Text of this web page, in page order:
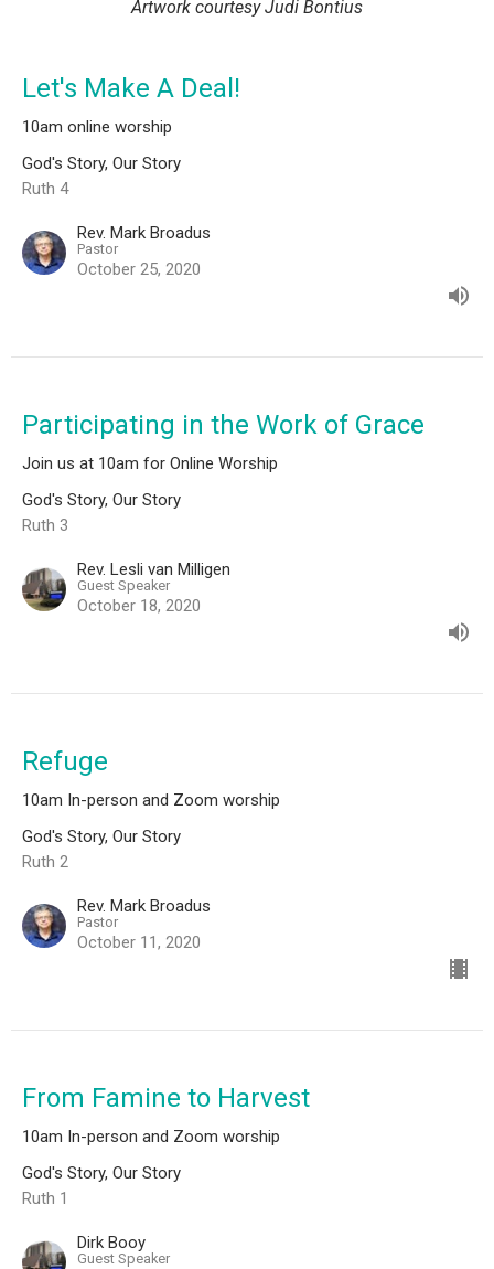
Artwork courtesy Judi Bontius
Let's Make A Deal!
10am online worship
God's Story, Our Story
Ruth 4
Rev. Mark Broadus
Pastor
October 25, 2020
Participating in the Work of Grace
Join us at 10am for Online Worship
God's Story, Our Story
Ruth 3
Rev. Lesli van Milligen
Guest Speaker
October 18, 2020
Refuge
10am In-person and Zoom worship
God's Story, Our Story
Ruth 2
Rev. Mark Broadus
Pastor
October 11, 2020
From Famine to Harvest
10am In-person and Zoom worship
God's Story, Our Story
Ruth 1
Dirk Booy
Guest Speaker